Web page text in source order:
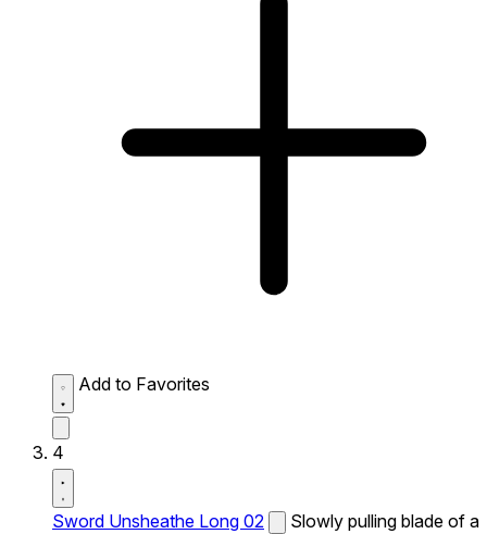
Add to Favorites
4
Sword Unsheathe Long 02
Slowly pulling blade of a